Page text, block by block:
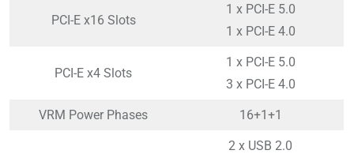
PCI-E x16 Slots
1 x PCI-E 5.0
1 x PCI-E 4.0
PCI-E x4 Slots
1 x PCI-E 5.0
3 x PCI-E 4.0
VRM Power Phases 16+1+1
2 x USB 2.0